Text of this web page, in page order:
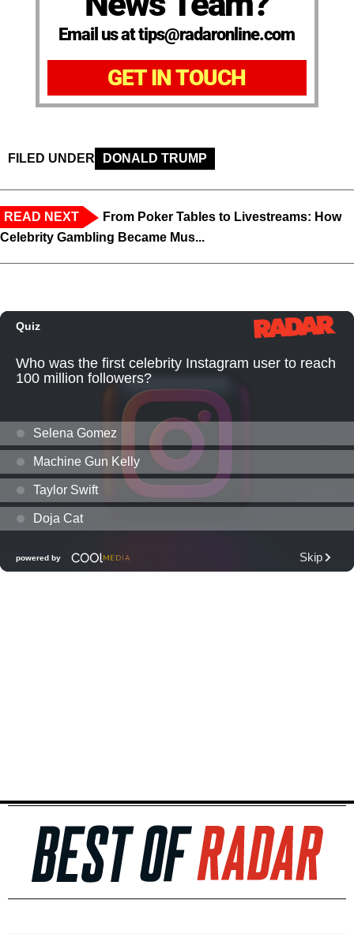
Email us at tips@radaronline.com
GET IN TOUCH
FILED UNDER DONALD TRUMP
READ NEXT
From Poker Tables to Livestreams: How
Celebrity Gambling Became Mus...